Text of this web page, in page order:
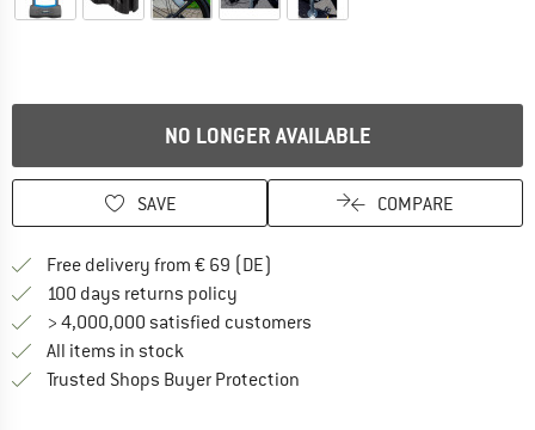
NO LONGER AVAILABLE
SAVE COMPARE
Free delivery from € 69 (DE)
100 days returns policy
> 4,000,000 satisfied customers
All items in stock
Trusted Shops Buyer Protection